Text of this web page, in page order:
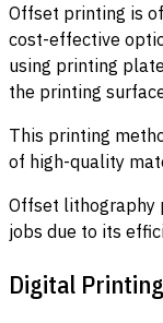
Offset printing is
cost-effective
using printing
the printing
This printing
of high-quality
Offset lithography
jobs due to its
Digital Printing